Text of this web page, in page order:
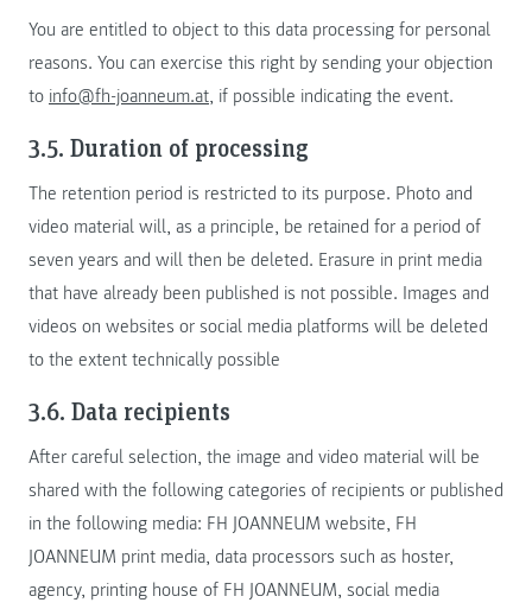
You are entitled to object to this data processing for personal
reasons. You can exercise this right by sending your objection
to info@fh-joanneum.at, if possible indicating the event.
3.5. Duration of processing
The retention period is restricted to its purpose. Photo and
video material will, as a principle, be retained for a period of
seven years and will then be deleted. Erasure in print media
that have already been published is not possible. Images and
videos on websites or social media platforms will be deleted
to the extent technically possible
3.6. Data recipients
After careful selection, the image and video material will be
shared with the following categories of recipients or published
in the following media: FH JOANNEUM website, FH
JOANNEUM print media, data processors such as hoster,
agency, printing house of FH JOANNEUM, social media